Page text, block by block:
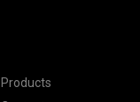
Products